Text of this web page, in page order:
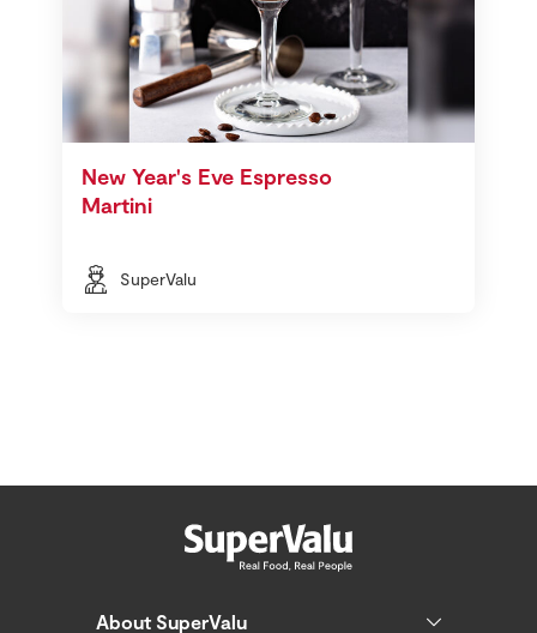
New Year's Eve Espresso
Martini
SuperValu
About SuperValu